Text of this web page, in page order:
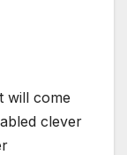
will come
clever